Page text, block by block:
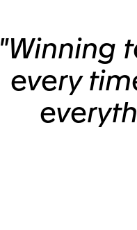
"Winning
every